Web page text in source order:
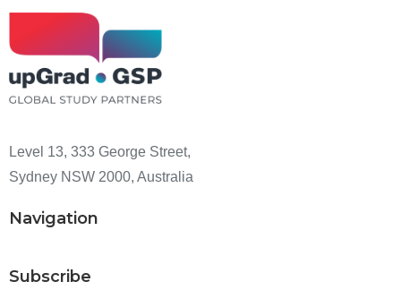
Level 13, 333 George Street,
Sydney NSW 2000, Australia
Navigation
Subscribe